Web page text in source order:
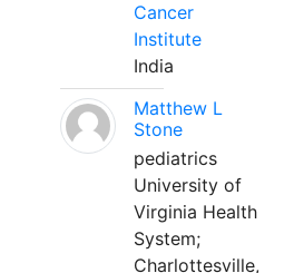
Cancer
Institute
India
Matthew L
Stone
pediatrics
University of
Virginia Health
System;
Charlottesville,